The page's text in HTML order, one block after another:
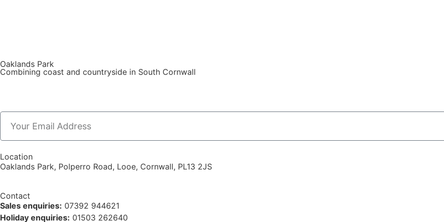
Oaklands Park
Combining coast and countryside in South Cornwall
Location
Oaklands Park, Polperro Road, Looe, Cornwall, PL13 2JS
Contact
Sales enquiries: 07392 944621
Holiday enquiries: 01503 262640